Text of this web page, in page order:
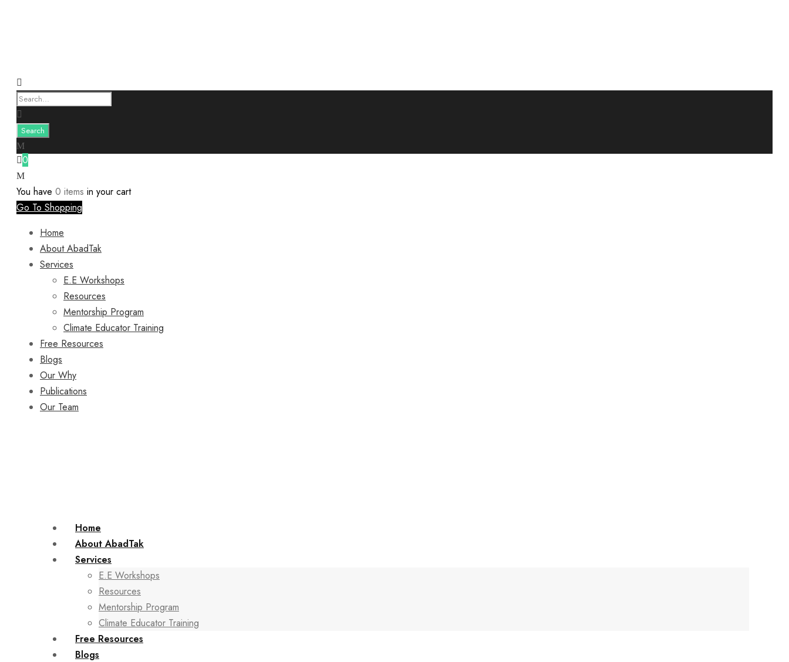
0
You have 0 items in your cart
Go To Shopping
Home
About AbadTak
Services
E.E Workshops
Resources
Mentorship Program
Climate Educator Training
Free Resources
Blogs
Our Why
Publications
Our Team
Home
About AbadTak
Services
E.E Workshops
Resources
Mentorship Program
Climate Educator Training
Free Resources
Blogs